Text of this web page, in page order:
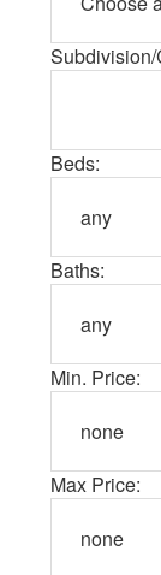
Beds:
Baths:
Min. Price:
Max Price: